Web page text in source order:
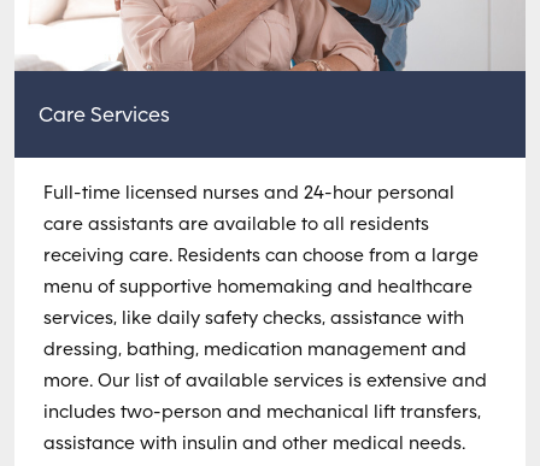
Care Services
Full-time licensed nurses and 24-hour personal
care assistants are available to all residents
receiving care. Residents can choose from a large
menu of supportive homemaking and healthcare
services, like daily safety checks, assistance with
dressing, bathing, medication management and
more. Our list of available services is extensive and
includes two-person and mechanical lift transfers,
assistance with insulin and other medical needs.